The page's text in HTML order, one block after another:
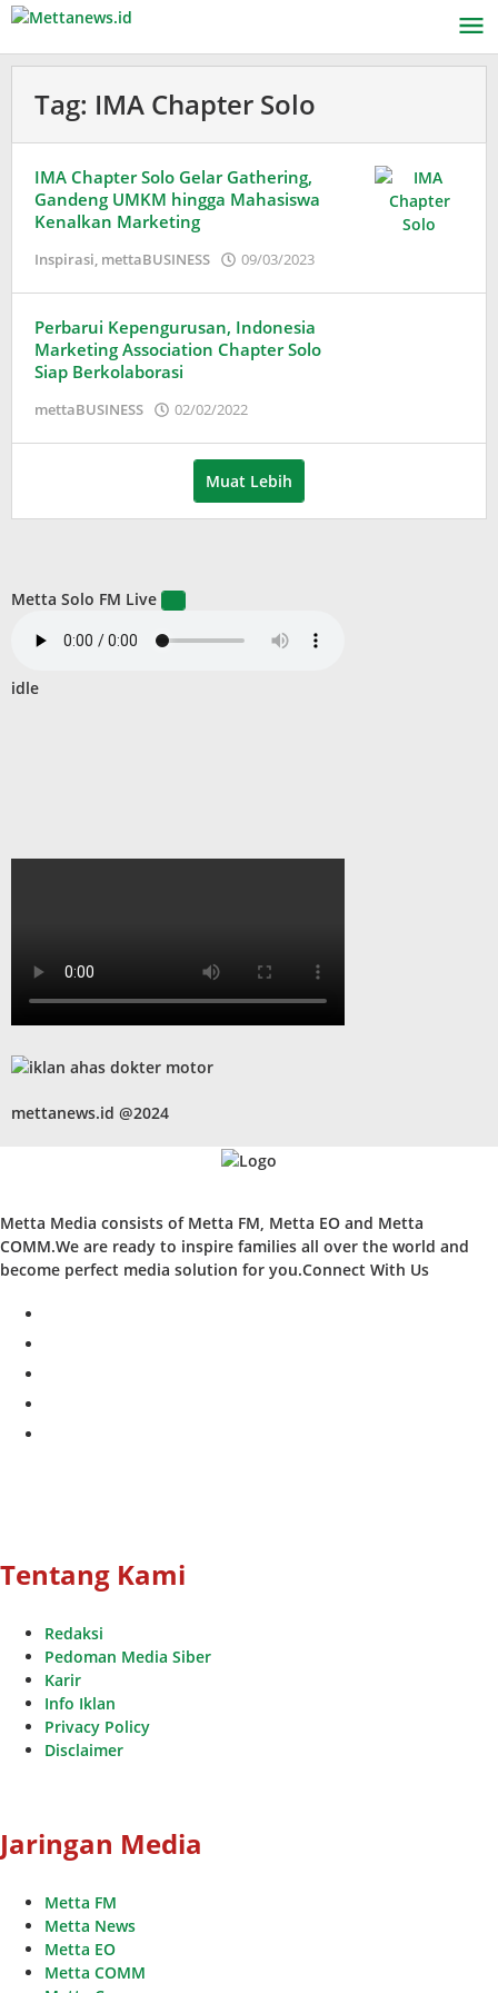
Lewati
konten
Tag: IMA Chapter Solo
IMA Chapter Solo Gelar Gathering,
Gandeng UMKM hingga Mahasiswa
Kenalkan Marketing
Inspirasi, mettaBUSINESS 09/03/2023
Wardani
Perbarui Kepengurusan, Indonesia
Marketing Association Chapter Solo
Siap Berkolaborasi
mettaBUSINESS 02/02/2022
Muat Lebih
Metta Solo FM Live
idle
mettanews.id @2024
Metta Media consists of Metta FM, Metta EO and Metta
COMM.We are ready to inspire families all over the world and
become perfect media solution for you.Connect With Us
Tentang Kami
Redaksi
Pedoman Media Siber
Karir
Info Iklan
Privacy Policy
Disclaimer
Jaringan Media
Metta FM
Metta News
Metta EO
Metta COMM